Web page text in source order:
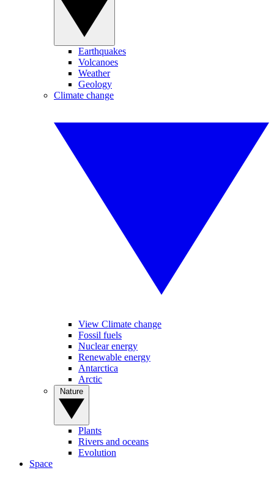
Earthquakes
Volcanoes
Weather
Geology
Climate change
View Climate change
Fossil fuels
Nuclear energy
Renewable energy
Antarctica
Arctic
Plants
Rivers and oceans
Evolution
Space